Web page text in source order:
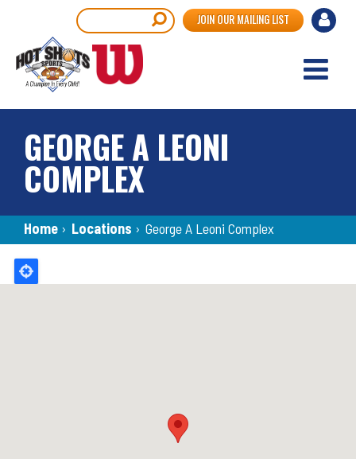
main
content
User
JOIN OUR MAILING LIST
GEORGE A LEONI
COMPLEX
Breadcrumb
Home › Locations › George A Leoni Complex
Back